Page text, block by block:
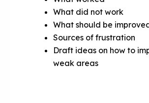
What did not work
What should be
Sources of frustration
Draft ideas on how to
weak areas